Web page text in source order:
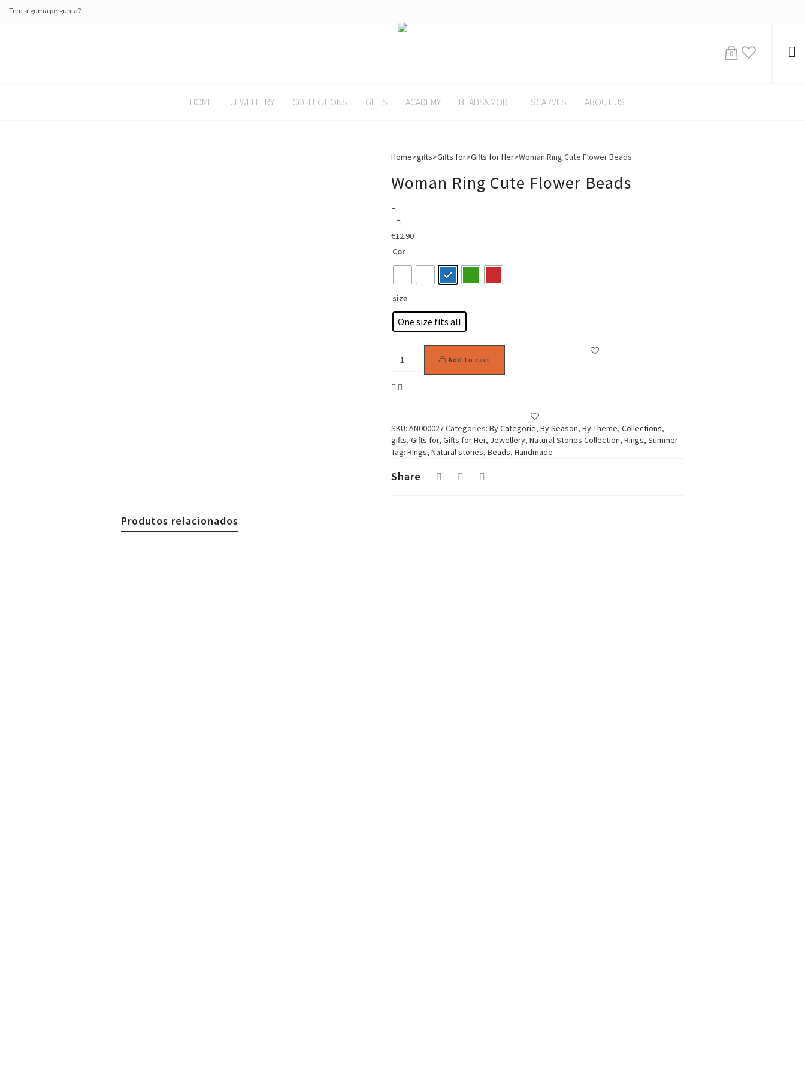
Tem alguma pergunta?
0
HOME JEWELLERY COLLECTIONS GIFTS ACADEMY BEADS&MORE SCARVES ABOUT US
Home>gifts>Gifts for>Gifts for Her>Woman Ring Cute Flower Beads
Woman Ring Cute Flower Beads
€12.90
Cor
size
One size fits all
Ring
Flower
Add to cart
SKU:AN000027Categories:By Categorie,By Season,By Theme,Collections,
gifts,Gifts for,Gifts for Her, Jewellery,Natural Stones Collection,Rings,Summer
Tag:Rings, Natural stones, Beads, Handmade
Share
Produtos relacionados